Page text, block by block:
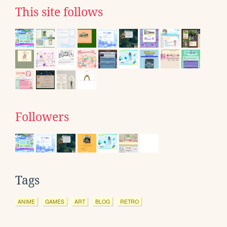
This site follows
Followers
Tags
ANIME GAMES ART BLOG RETRO